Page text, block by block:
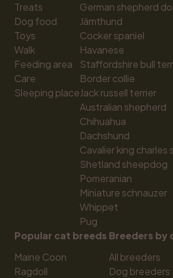
Treats
Dog food
Toys
Walk
Feeding area
Care
Sleeping place
German shepherd
Jämthund
Cocker spaniel
Havanese
Staffordshire bull
Border collie
Jack russell terrier
Australian shepherd
Chihuahua
Dachshund
Cavalier king charles
Shetland sheepdog
Pomeranian
Miniature schnauzer
Whippet
Pug
Popular cat breeds
Maine Coon
Ragdoll
Breeders by
All breeders
Dog breeders